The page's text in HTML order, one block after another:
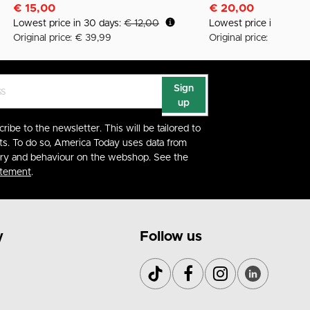
€ 15,00
Lowest price in 30 days:€ 12,00
Original price: € 39,99
€ 20,00
Lowest price in 30
Original price: € 45,99
Sign
up
to the newsletter. This will be tailored to
To do so, America Today uses data from
and behaviour on the webshop. See the
.
Follow us